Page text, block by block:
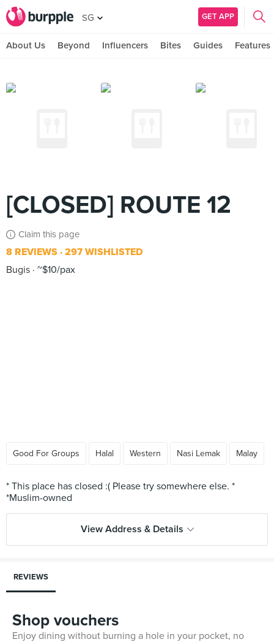
SG GET APP
About Us Beyond Influencers Bites Guides Features
[CLOSED] ROUTE 12
Claim this page
8 REVIEWS 297 WISHLISTED
Bugis ~$10/pax
Good For Groups Halal Western Nasi Lemak Malay
* This place has closed :( Please try somewhere else. *
View Address & Details
REVIEWS
Shop vouchers
Enjoy dining without burning a hole in your pocket, no